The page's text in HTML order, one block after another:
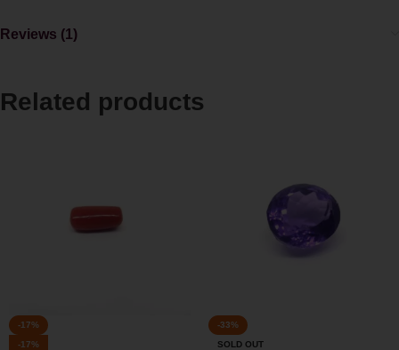
Reviews (1)
Related products
-17%
-17%
-33%
SOLD OUT